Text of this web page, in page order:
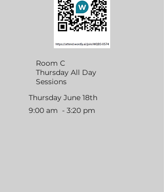
Room C
Thursday All Day
Sessions
Thursday June 18th
9:00 am - 3:20 pm